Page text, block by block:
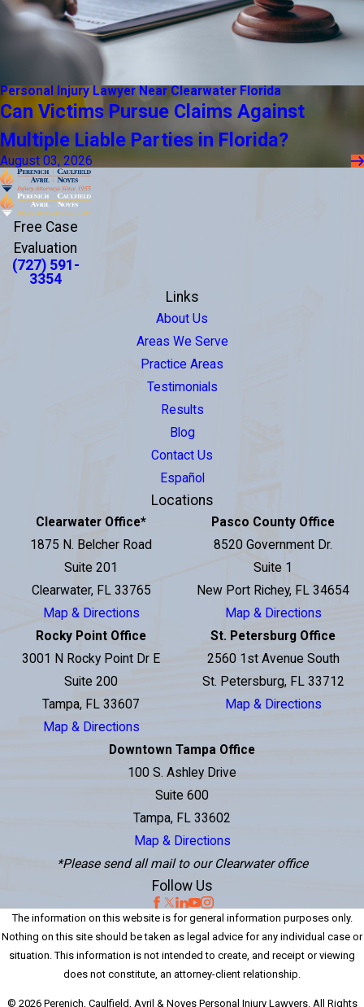
Personal Injury Lawyer Near Clearwater Florida
Can Victims Pursue Claims Against
Multiple Liable Parties in Florida?
August 03, 2026
Free Case
Evaluation
(727) 591-
3354
Links
About Us
Areas We Serve
Practice Areas
Testimonials
Results
Blog
Contact Us
Español
Locations
Clearwater Office*
1875 N. Belcher Road
Suite 201
Clearwater, FL 33765
Map & Directions
Pasco County Office
8520 Government Dr.
Suite 1
New Port Richey, FL 34654
Map & Directions
Rocky Point Office
3001 N Rocky Point Dr E
Suite 200
Tampa, FL 33607
Map & Directions
St. Petersburg Office
2560 1st Avenue South
St. Petersburg, FL 33712
Map & Directions
Downtown Tampa Office
100 S. Ashley Drive
Suite 600
Tampa, FL 33602
Map & Directions
*Please send all mail to our Clearwater office
Follow Us
The information on this website is for general information purposes only.
Nothing on this site should be taken as legal advice for any individual case or
situation. This information is not intended to create, and receipt or viewing
does not constitute, an attorney-client relationship.
© 2026 Perenich, Caulfield, Avril & Noyes Personal Injury Lawyers. All Rights